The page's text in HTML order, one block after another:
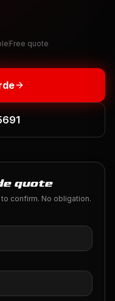
Free quote
quote
confirm. No obligation.